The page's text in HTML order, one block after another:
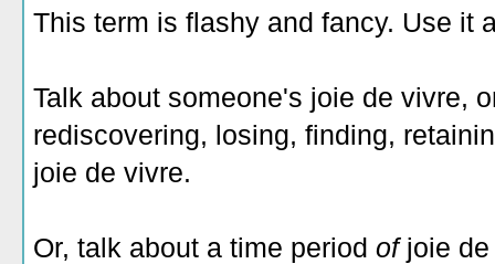
This term is flashy and fancy. Use it
Talk about someone's joie de vivre,
rediscovering, losing, finding,
joie de vivre.
Or, talk about a time period ofjoie de